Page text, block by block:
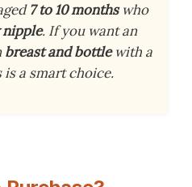
7 to 10 monthswho
. If you want an
breast and bottlewith a
a smart choice.